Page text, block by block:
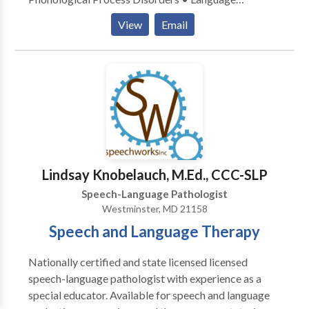
acquisition disorders • Speech Therapy Please
contact Kathleen Heck for a consultation.
View Email
Lindsay Knobelauch, M.Ed., CCC-SLP
Speech-Language Pathologist
Westminster, MD 21158
Speech and Language Therapy
Nationally certified and state licensed licensed
speech-language pathologist with experience as a
special educator. Available for speech and language